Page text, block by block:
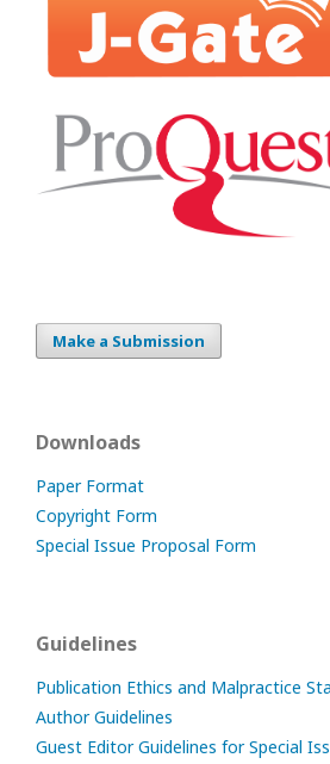
Make a Submission
Downloads
Paper Format
Copyright Form
Special Issue Proposal Form
Guidelines
Publication Ethics and Malpractice
Author Guidelines
Guest Editor Guidelines for Special